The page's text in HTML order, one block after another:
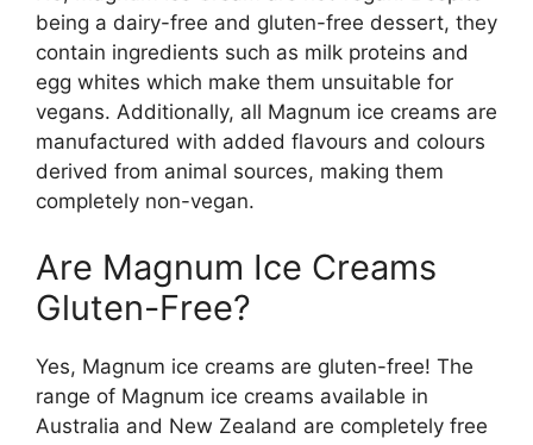
being a dairy-free and gluten-free dessert, they
contain ingredients such as milk proteins and
egg whites which make them unsuitable for
vegans. Additionally, all Magnum ice creams are
manufactured with added flavours and colours
derived from animal sources, making them
completely non-vegan.
Are Magnum Ice Creams
Gluten-Free?
Yes, Magnum ice creams are gluten-free! The
range of Magnum ice creams available in
Australia and New Zealand are completely free